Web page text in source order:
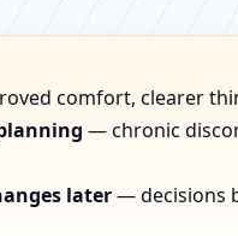
comfort, clearer
— chronic
later— decisions